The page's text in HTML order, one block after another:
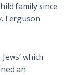
family since
Ferguson
which
an